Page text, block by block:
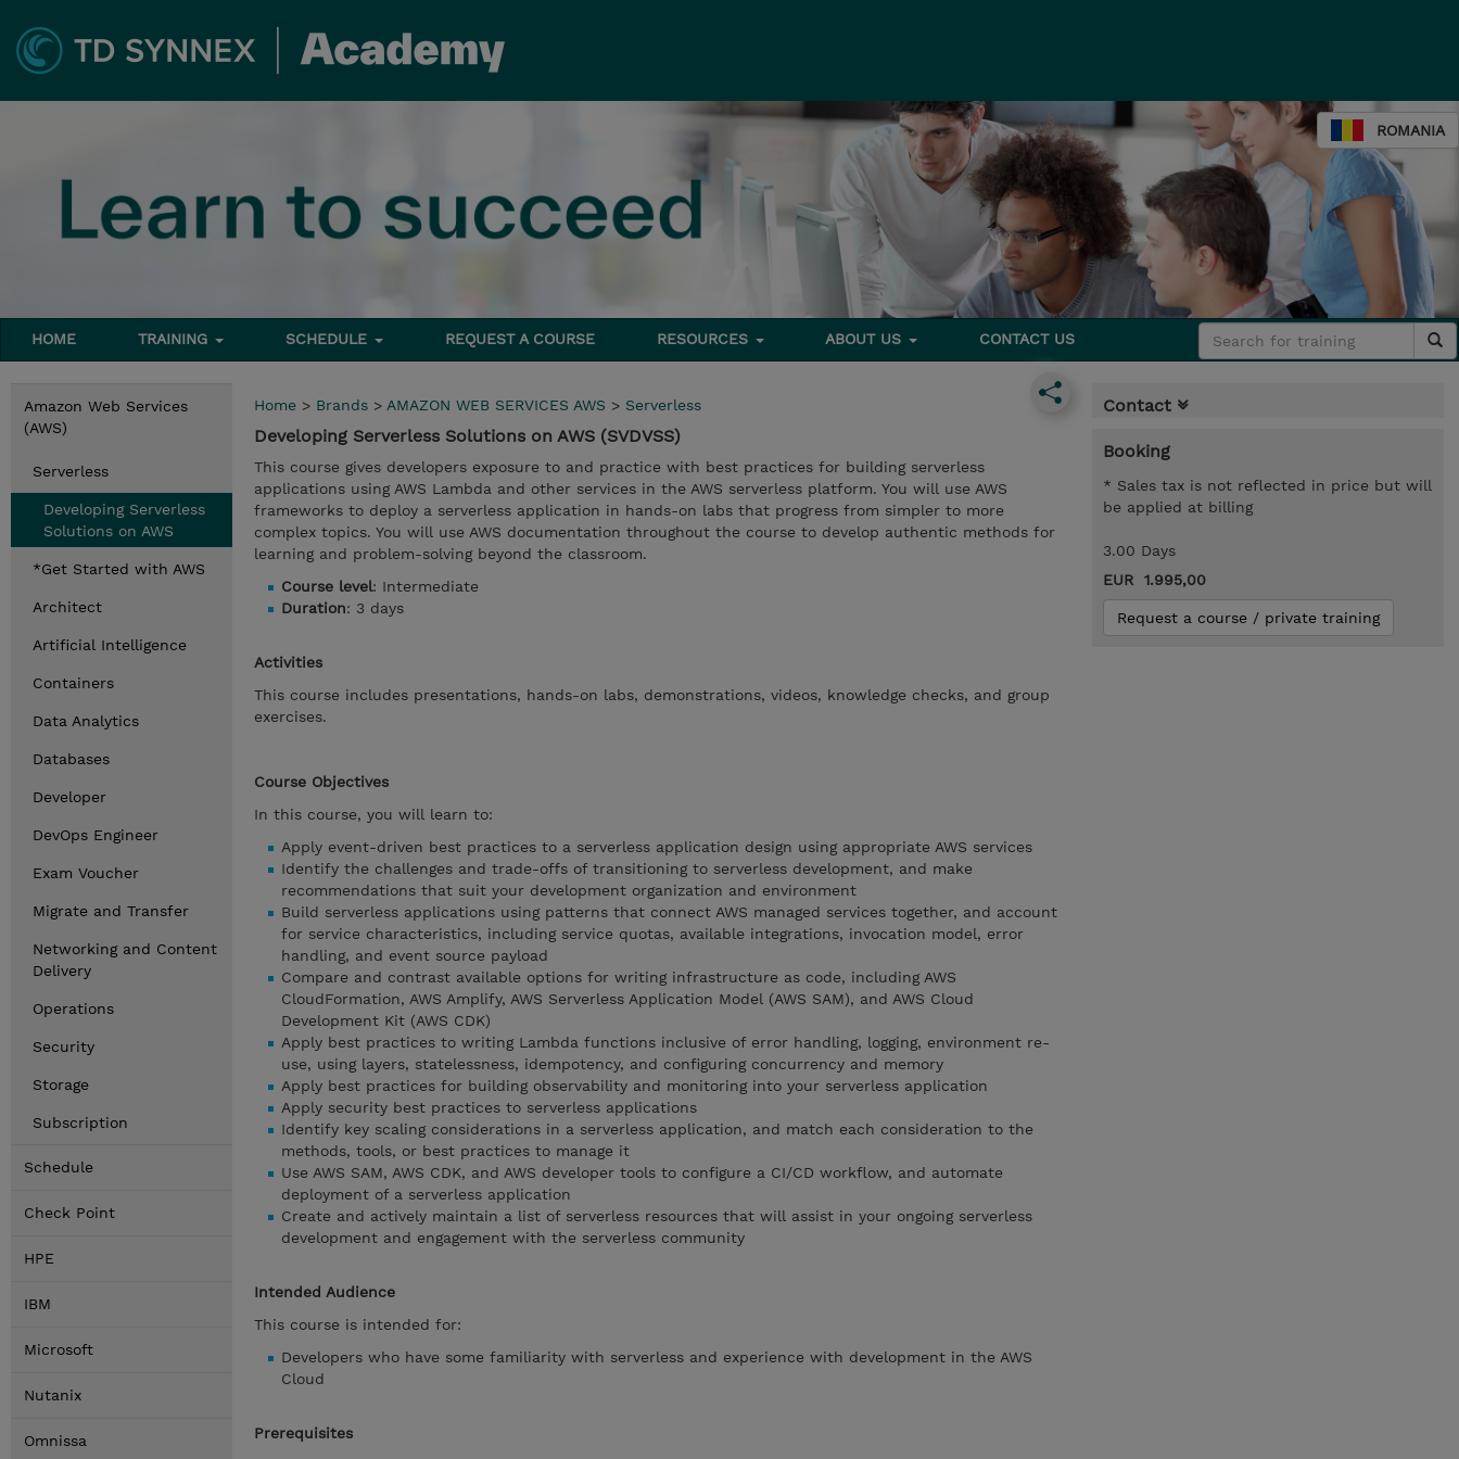
ROMANIA
HOME TRAINING SCHEDULE REQUEST A COURSE RESOURCES ABOUT US CONTACT US
Amazon Web Services
(AWS)
Serverless
Developing Serverless
Solutions on AWS
*Get Started with AWS
Architect
Artificial Intelligence
Containers
Data Analytics
Databases
Developer
DevOps Engineer
Exam Voucher
Migrate and Transfer
Networking and Content
Delivery
Operations
Security
Storage
Subscription
Schedule
Check Point
HPE
IBM
Microsoft
Nutanix
Omnissa
Home > Brands > AMAZON WEB SERVICES AWS > Serverless
Developing Serverless Solutions on AWS (SVDVSS)
This course gives developers exposure to and practice with best practices for building serverless
applications using AWS Lambda and other services in the AWS serverless platform. You will use AWS
frameworks to deploy a serverless application in hands-on labs that progress from simpler to more
complex topics. You will use AWS documentation throughout the course to develop authentic methods for
learning and problem-solving beyond the classroom.
Course level: Intermediate
Duration: 3 days
Activities
This course includes presentations, hands-on labs, demonstrations, videos, knowledge checks, and group
exercises.
Course Objectives
In this course, you will learn to:
Apply event-driven best practices to a serverless application design using appropriate AWS services
Identify the challenges and trade-offs of transitioning to serverless development, and make
recommendations that suit your development organization and environment
Build serverless applications using patterns that connect AWS managed services together, and account
for service characteristics, including service quotas, available integrations, invocation model, error
handling, and event source payload
Compare and contrast available options for writing infrastructure as code, including AWS
CloudFormation, AWS Amplify, AWS Serverless Application Model (AWS SAM), and AWS Cloud
Development Kit (AWS CDK)
Apply best practices to writing Lambda functions inclusive of error handling, logging, environment re-
use, using layers, statelessness, idempotency, and configuring concurrency and memory
Apply best practices for building observability and monitoring into your serverless application
Apply security best practices to serverless applications
Identify key scaling considerations in a serverless application, and match each consideration to the
methods, tools, or best practices to manage it
Use AWS SAM, AWS CDK, and AWS developer tools to configure a CI/CD workflow, and automate
deployment of a serverless application
Create and actively maintain a list of serverless resources that will assist in your ongoing serverless
development and engagement with the serverless community
Intended Audience
This course is intended for:
Developers who have some familiarity with serverless and experience with development in the AWS
Cloud
Prerequisites
Contact
Booking
* Sales tax is not reflected in price but will
be applied at billing
3.00 Days
EUR 1.995,00
Request a course / private training